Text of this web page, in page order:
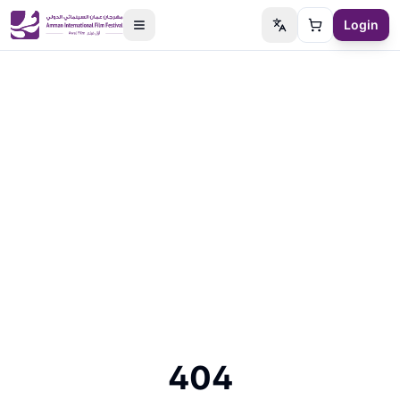
Switch language
Cart Login
404